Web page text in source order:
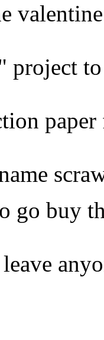
project
go buy